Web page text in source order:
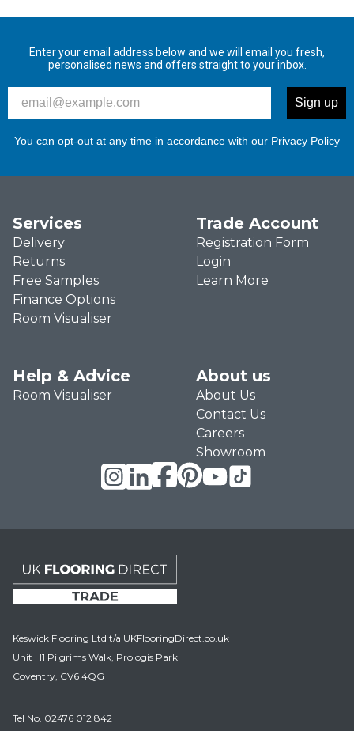
Enter your email address below and we will email you fresh,
personalised news and offers straight to your inbox.
Sign up
You can opt-out at any time in accordance with our Privacy Policy
Services
Delivery
Returns
Free Samples
Finance Options
Room Visualiser
Trade Account
Registration Form
Login
Learn More
Help & Advice
Room Visualiser
About us
About Us
Contact Us
Careers
Showroom
Keswick Flooring Ltd t/a UKFlooringDirect.co.uk
Unit H1 Pilgrims Walk, Prologis Park
Coventry, CV6 4QG
Tel No. 02476 012 842